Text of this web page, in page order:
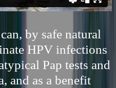
by safe natural
HPV infections
Pap tests and
and as a benefit